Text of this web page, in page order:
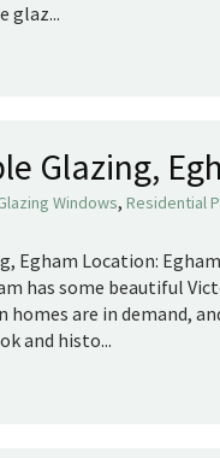
glaz...
Glazing,
Windows, Residential
Egham Location:
has some beautiful
homes are in demand,
and histo...